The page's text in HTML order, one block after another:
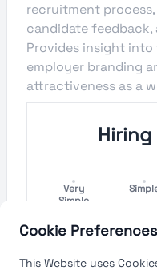
Cookie Preferences
This Website uses
recruitment
candidate feedback,
Provides insight
employer branding
attractiveness as a
Very
Simple